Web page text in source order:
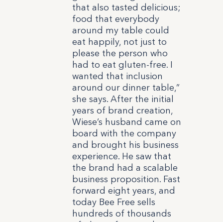
that also tasted delicious;
food that everybody
around my table could
eat happily, not just to
please the person who
had to eat gluten-free. I
wanted that inclusion
around our dinner table,”
she says. After the initial
years of brand creation,
Wiese’s husband came on
board with the company
and brought his business
experience. He saw that
the brand had a scalable
business proposition. Fast
forward eight years, and
today Bee Free sells
hundreds of thousands